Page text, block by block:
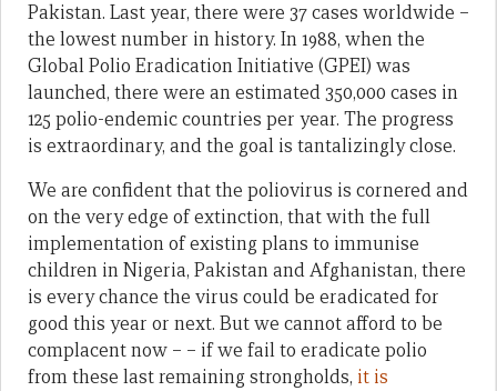
Pakistan. Last year, there were 37 cases worldwide –
the lowest number in history. In 1988, when the
Global Polio Eradication Initiative (GPEI) was
launched, there were an estimated 350,000 cases in
125 polio-endemic countries per year. The progress
is extraordinary, and the goal is tantalizingly close.
We are confident that the poliovirus is cornered and
on the very edge of extinction, that with the full
implementation of existing plans to immunise
children in Nigeria, Pakistan and Afghanistan, there
is every chance the virus could be eradicated for
good this year or next. But we cannot afford to be
complacent now – – if we fail to eradicate polio
from these last remaining strongholds, it is